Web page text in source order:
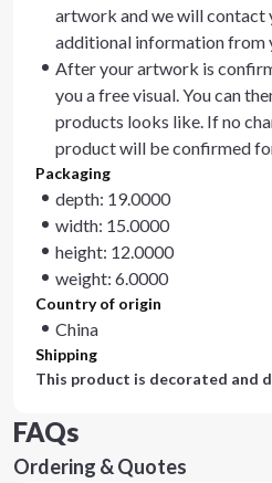
artwork and we will contact
additional information from
After your artwork is
you a free visual. You can
products looks like. If no
product will be confirmed
Packaging
depth: 19.0000
width: 15.0000
height: 12.0000
weight: 6.0000
Country of origin
China
Shipping
This product is decorated and
FAQs
Ordering & Quotes